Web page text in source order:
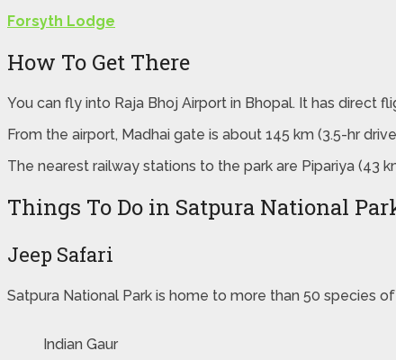
Forsyth Lodge
How To Get There
You can fly into Raja Bhoj Airport in Bhopal. It has direct
From the airport, Madhai gate is about 145 km (3.5-hr
The nearest railway stations to the park are Pipariya (43
Things To Do in Satpura National
Jeep Safari
Satpura National Park is home to more than 50 species
Indian Gaur